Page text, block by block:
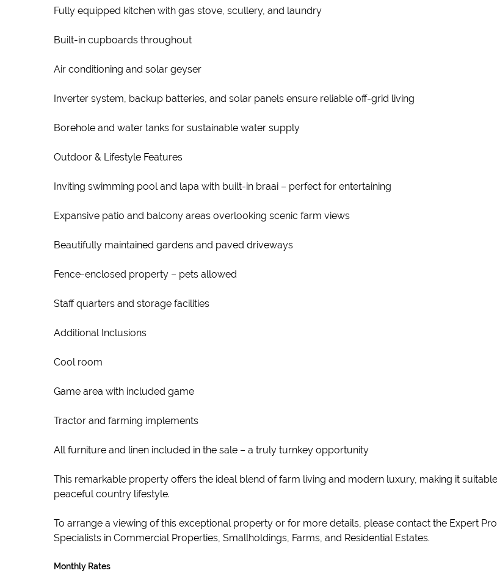
Fully equipped kitchen with gas stove, scullery, and laundry
Built-in cupboards throughout
Air conditioning and solar geyser
Inverter system, backup batteries, and solar panels ensure reliable off-grid living
Borehole and water tanks for sustainable water supply
Outdoor & Lifestyle Features
Inviting swimming pool and lapa with built-in braai – perfect for entertaining
Expansive patio and balcony areas overlooking scenic farm views
Beautifully maintained gardens and paved driveways
Fence-enclosed property – pets allowed
Staff quarters and storage facilities
Additional Inclusions
Cool room
Game area with included game
Tractor and farming implements
All furniture and linen included in the sale – a truly turnkey opportunity
This remarkable property offers the ideal blend of farm living and modern luxury, making it
peaceful country lifestyle.
To arrange a viewing of this exceptional property or for more details, please contact the Expert
Specialists in Commercial Properties, Smallholdings, Farms, and Residential Estates.
Monthly Rates